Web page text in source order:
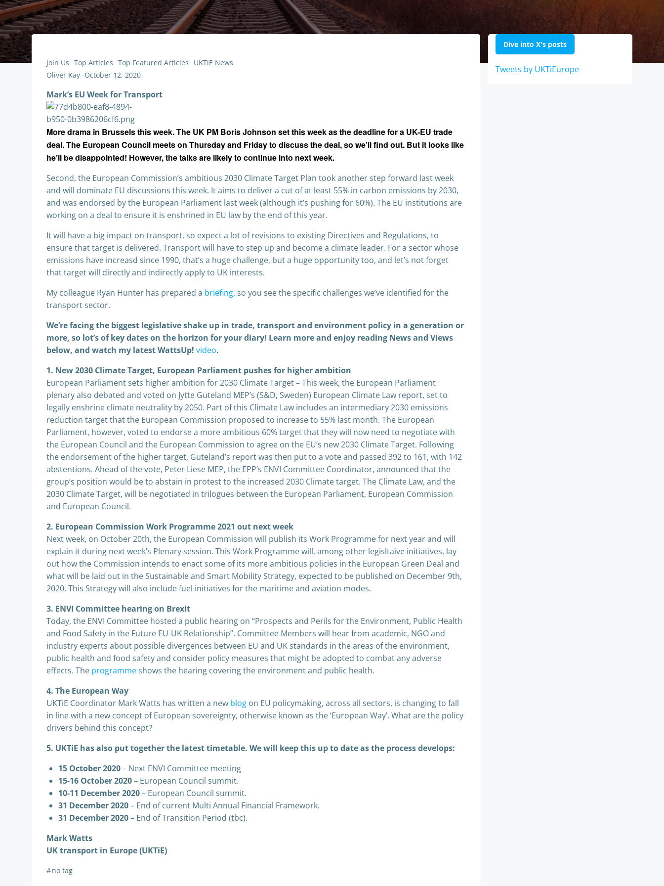
Join Us Top Articles Top Featured Articles
UKTiE News
Oliver Kay -October 12, 2020
Mark’s EU Week for Transport
More drama in Brussels this week. The UK PM Boris Johnson set this week as the deadline for a UK-EU trade
deal. The European Council meets on Thursday and Friday to discuss the deal, so we’ll find out. But it looks like
he’ll be disappointed! However, the talks are likely to continue into next week.
Second, the European Commission’s ambitious 2030 Climate Target Plan took another step forward last week
and will dominate EU discussions this week. It aims to deliver a cut of at least 55% in carbon emissions by 2030,
and was endorsed by the European Parliament last week (although it’s pushing for 60%). The EU institutions are
working on a deal to ensure it is enshrined in EU law by the end of this year.
It will have a big impact on transport, so expect a lot of revisions to existing Directives and Regulations, to
ensure that target is delivered. Transport will have to step up and become a climate leader. For a sector whose
emissions have increasd since 1990, that’s a huge challenge, but a huge opportunity too, and let’s not forget
that target will directly and indirectly apply to UK interests.
My colleague Ryan Hunter has prepared a briefing, so you see the specific challenges we’ve identified for the
transport sector.
We’re facing the biggest legislative shake up in trade, transport and environment policy in a generation or
more, so lot’s of key dates on the horizon for your diary! Learn more and enjoy reading News and Views
below, and watch my latest WattsUp! video.
1. New 2030 Climate Target, European Parliament pushes for higher ambition
European Parliament sets higher ambition for 2030 Climate Target – This week, the European Parliament
plenary also debated and voted on Jytte Guteland MEP’s (S&D, Sweden) European Climate Law report, set to
legally enshrine climate neutrality by 2050. Part of this Climate Law includes an intermediary 2030 emissions
reduction target that the European Commission proposed to increase to 55% last month. The European
Parliament, however, voted to endorse a more ambitious 60% target that they will now need to negotiate with
the European Council and the European Commission to agree on the EU’s new 2030 Climate Target. Following
the endorsement of the higher target, Guteland’s report was then put to a vote and passed 392 to 161, with 142
abstentions. Ahead of the vote, Peter Liese MEP, the EPP’s ENVI Committee Coordinator, announced that the
group’s position would be to abstain in protest to the increased 2030 Climate target. The Climate Law, and the
2030 Climate Target, will be negotiated in trilogues between the European Parliament, European Commission
and European Council.
2. European Commission Work Programme 2021 out next week
Next week, on October 20th, the European Commission will publish its Work Programme for next year and will
explain it during next week’s Plenary session. This Work Programme will, among other legisltaive initiatives, lay
out how the Commission intends to enact some of its more ambitious policies in the European Green Deal and
what will be laid out in the Sustainable and Smart Mobility Strategy, expected to be published on December 9th,
2020. This Strategy will also include fuel initiatives for the maritime and aviation modes.
3. ENVI Committee hearing on Brexit
Today, the ENVI Committee hosted a public hearing on “Prospects and Perils for the Environment, Public Health
and Food Safety in the Future EU-UK Relationship”. Committee Members will hear from academic, NGO and
industry experts about possible divergences between EU and UK standards in the areas of the environment,
public health and food safety and consider policy measures that might be adopted to combat any adverse
effects. The programmeshows the hearing covering the environment and public health.
4. The European Way
UKTiE Coordinator Mark Watts has written a new blog on EU policymaking, across all sectors, is changing to fall
in line with a new concept of European sovereignty, otherwise known as the ‘European Way’. What are the policy
drivers behind this concept?
5. UKTiE has also put together the latest timetable. We will keep this up to date as the process develops:
15 October 2020– Next ENVI Committee meeting
15-16 October 2020– European Council summit.
10-11 December 2020– European Council summit.
31 December 2020– End of current Multi Annual Financial Framework.
31 December 2020– End of Transition Period (tbc).
Mark Watts
UK transport in Europe (UKTiE)
#no tag
Dive into X's posts
Tweets by UKTiEurope